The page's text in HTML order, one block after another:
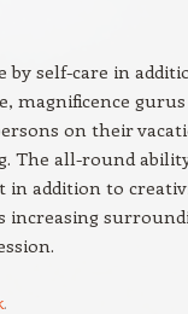
by self-care in
magnificence
on their
The all-round
addition to
.